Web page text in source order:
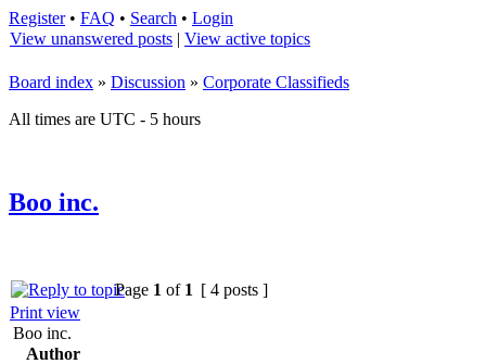
Register• FAQ • Search • Login
View unanswered posts | View active topics
Board index » Discussion » Corporate Classifieds
All times are UTC - 5 hours
Boo inc.
Page 1 of 1 [ 4 posts ]
Print view
Boo inc.
Author